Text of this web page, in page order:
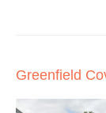
Greenfield